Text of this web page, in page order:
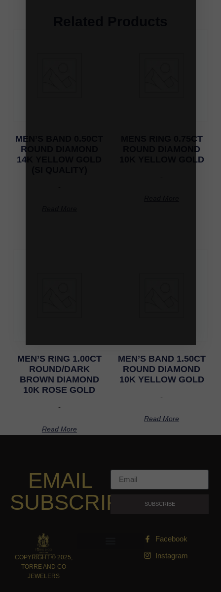
MEN’S BAND 0.50CT
ROUND DIAMOND
14K YELLOW GOLD
MENS RING 0.75CT
ROUND DIAMOND
10K YELLOW GOLD
MEN’S RING 1.00CT
ROUND/DARK
BROWN DIAMOND
10K ROSE GOLD
-
Read More
MEN’S BAND 1.50CT
ROUND DIAMOND
10K YELLOW GOLD
-
Read More
EMAIL
SUBSCRIPTION
SUBSCRIBE
COPYRIGHT © 2025,
TORRE AND CO
JEWELERS
Facebook
Instagram